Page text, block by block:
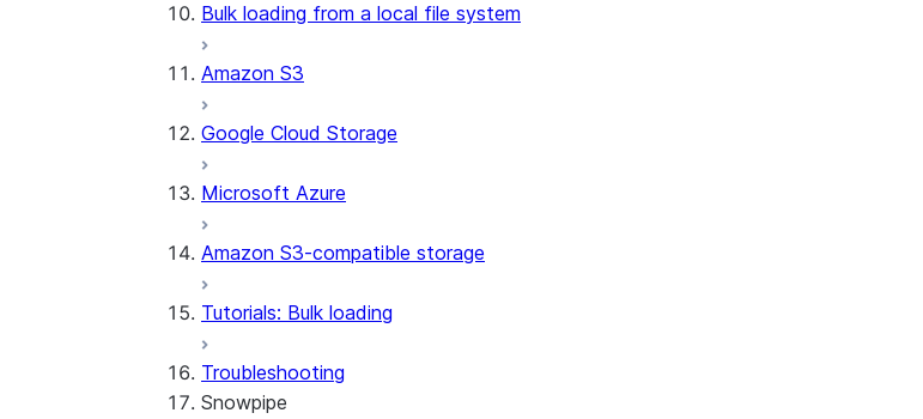
Bulk loading from a local file system
Amazon S3
Google Cloud Storage
Microsoft Azure
Amazon S3-compatible storage
Tutorials: Bulk loading
Troubleshooting
Snowpipe